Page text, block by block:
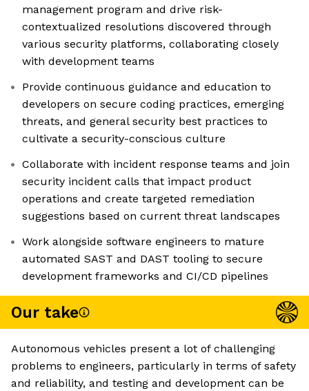
management program and drive risk-
contextualized resolutions discovered through
various security platforms, collaborating closely
with development teams
Provide continuous guidance and education to
developers on secure coding practices, emerging
threats, and general security best practices to
cultivate a security-conscious culture
Collaborate with incident response teams and join
security incident calls that impact product
operations and create targeted remediation
suggestions based on current threat landscapes
Work alongside software engineers to mature
automated SAST and DAST tooling to secure
development frameworks and CI/CD pipelines
Our take
Autonomous vehicles present a lot of challenging
problems to engineers, particularly in terms of safety
and reliability, and testing and development can be